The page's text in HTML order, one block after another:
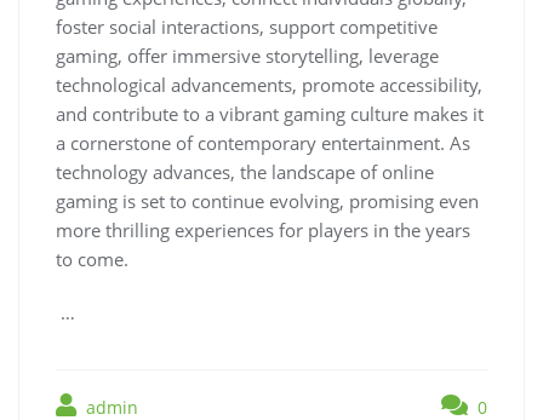
foster social interactions, support competitive
gaming, offer immersive storytelling, leverage
technological advancements, promote accessibility,
and contribute to a vibrant gaming culture makes it
a cornerstone of contemporary entertainment. As
technology advances, the landscape of online
gaming is set to continue evolving, promising even
more thrilling experiences for players in the years
to come.
…
admin 0